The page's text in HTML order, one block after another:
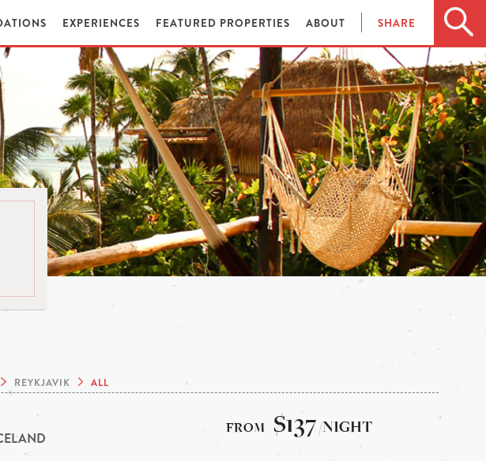
EXPERIENCES FEATURED PROPERTIES ABOUT SHARE
REYKJAVIK ALL
$137/NIGHT